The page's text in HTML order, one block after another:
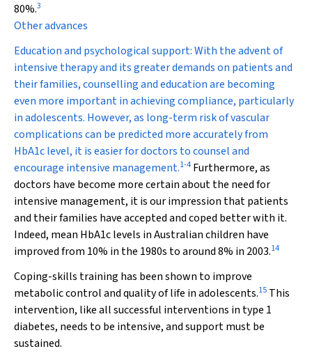
80%.3
Other advances
Education and psychological support:With the advent of
intensive therapy and its greater demands on patients and
their families, counselling and education are becoming
even more important in achieving compliance, particularly
in adolescents. However, as long-term risk of vascular
complications can be predicted more accurately from
HbA1clevel, it is easier for doctors to counsel and
encourage intensive management.1-4 Furthermore, as
doctors have become more certain about the need for
intensive management, it is our impression that patients
and their families have accepted and coped better with it.
Indeed, mean HbA1clevels in Australian children have
improved from 10% in the 1980s to around 8% in 2003.14
Coping-skills training has been shown to improve
metabolic control and quality of life in adolescents.15 This
intervention, like all successful interventions in type 1
diabetes, needs to be intensive, and support must be
sustained.